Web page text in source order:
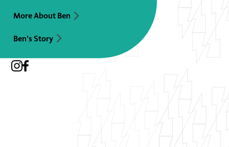
More About Ben
Ben's Story